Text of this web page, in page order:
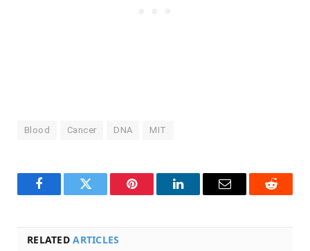
Blood Cancer DNA MIT
FacebookTwitter Pinterest LinkedInEmail Reddit
RELATEDARTICLES